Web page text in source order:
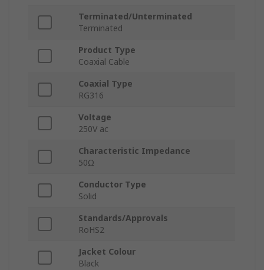
Terminated/Unterminated
Terminated
Product Type
Coaxial Cable
Coaxial Type
RG316
Voltage
250V ac
Characteristic Impedance
50Ω
Conductor Type
Solid
Standards/Approvals
RoHS2
Jacket Colour
Black